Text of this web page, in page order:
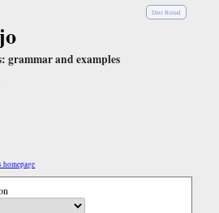
Diné Bizaad
grammar and examples
homepage